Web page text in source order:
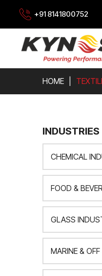
+91 8141800752
HOME
INDUSTRIES
CHEMICAL
FOOD &
GLASS
MARINE &